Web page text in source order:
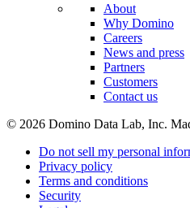
About
Why Domino
Careers
News and press
Partners
Customers
Contact us
© 2026 Domino Data Lab, Inc.
Do not sell my personal
Privacy policy
Terms and conditions
Security